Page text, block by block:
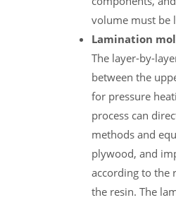
volume must be
Lamination
The layer-by-
between the
for pressure
process can
methods and
plywood, and
according to the
the resin. The